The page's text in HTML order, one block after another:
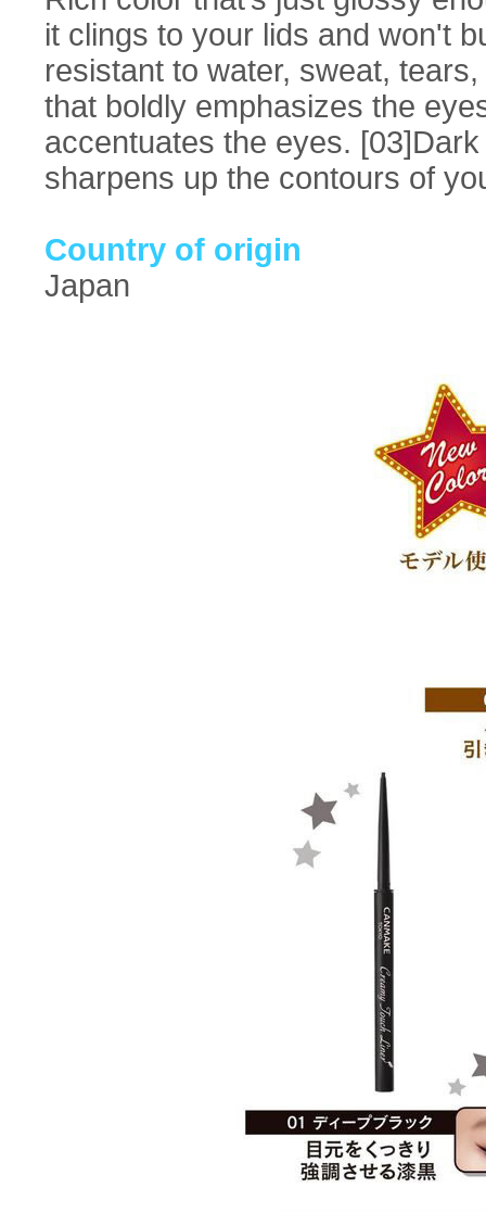
it clings to your lids and won't
resistant to water, sweat,
that boldly emphasizes the
accentuates the eyes.
sharpens up the contours of
Country of origin
Japan